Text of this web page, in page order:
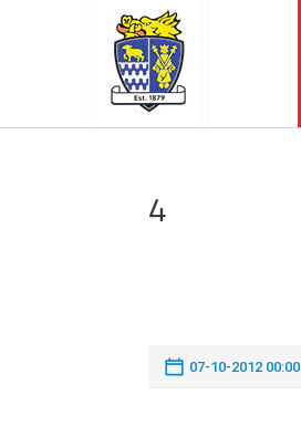
4
07-10-2012 00:00